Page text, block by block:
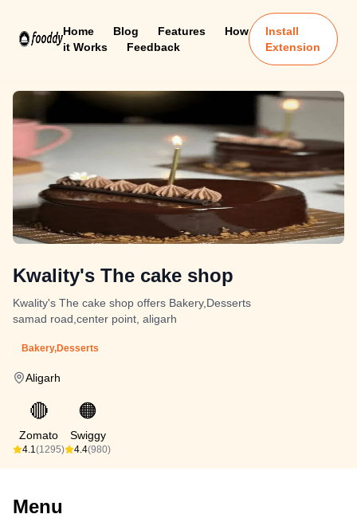
Home Blog Features
How
it Works
Feedback
Install
Extension
Kwality's The cake shop
Kwality's The cake shop offers Bakery,Desserts
samad road,center point, aligarh
Bakery,Desserts
Aligarh
🔴
Zomato
4.1(1295)
🟠
Swiggy
4.4(980)
Menu